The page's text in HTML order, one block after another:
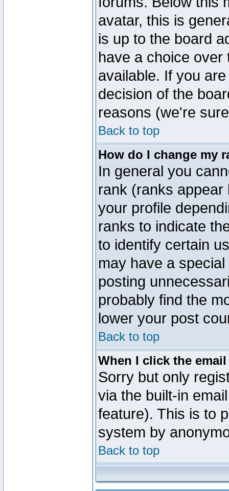
avatar, this is
is up to the board
have a choice
available. If you
decision of the
reasons (we're
Back to top
How do I change my
In general you
rank (ranks
your profile
ranks to indicate
to identify certain
may have a
posting
probably find the
lower your post
Back to top
When I click the
Sorry but only
via the built-in
feature). This is to
system by
Back to top